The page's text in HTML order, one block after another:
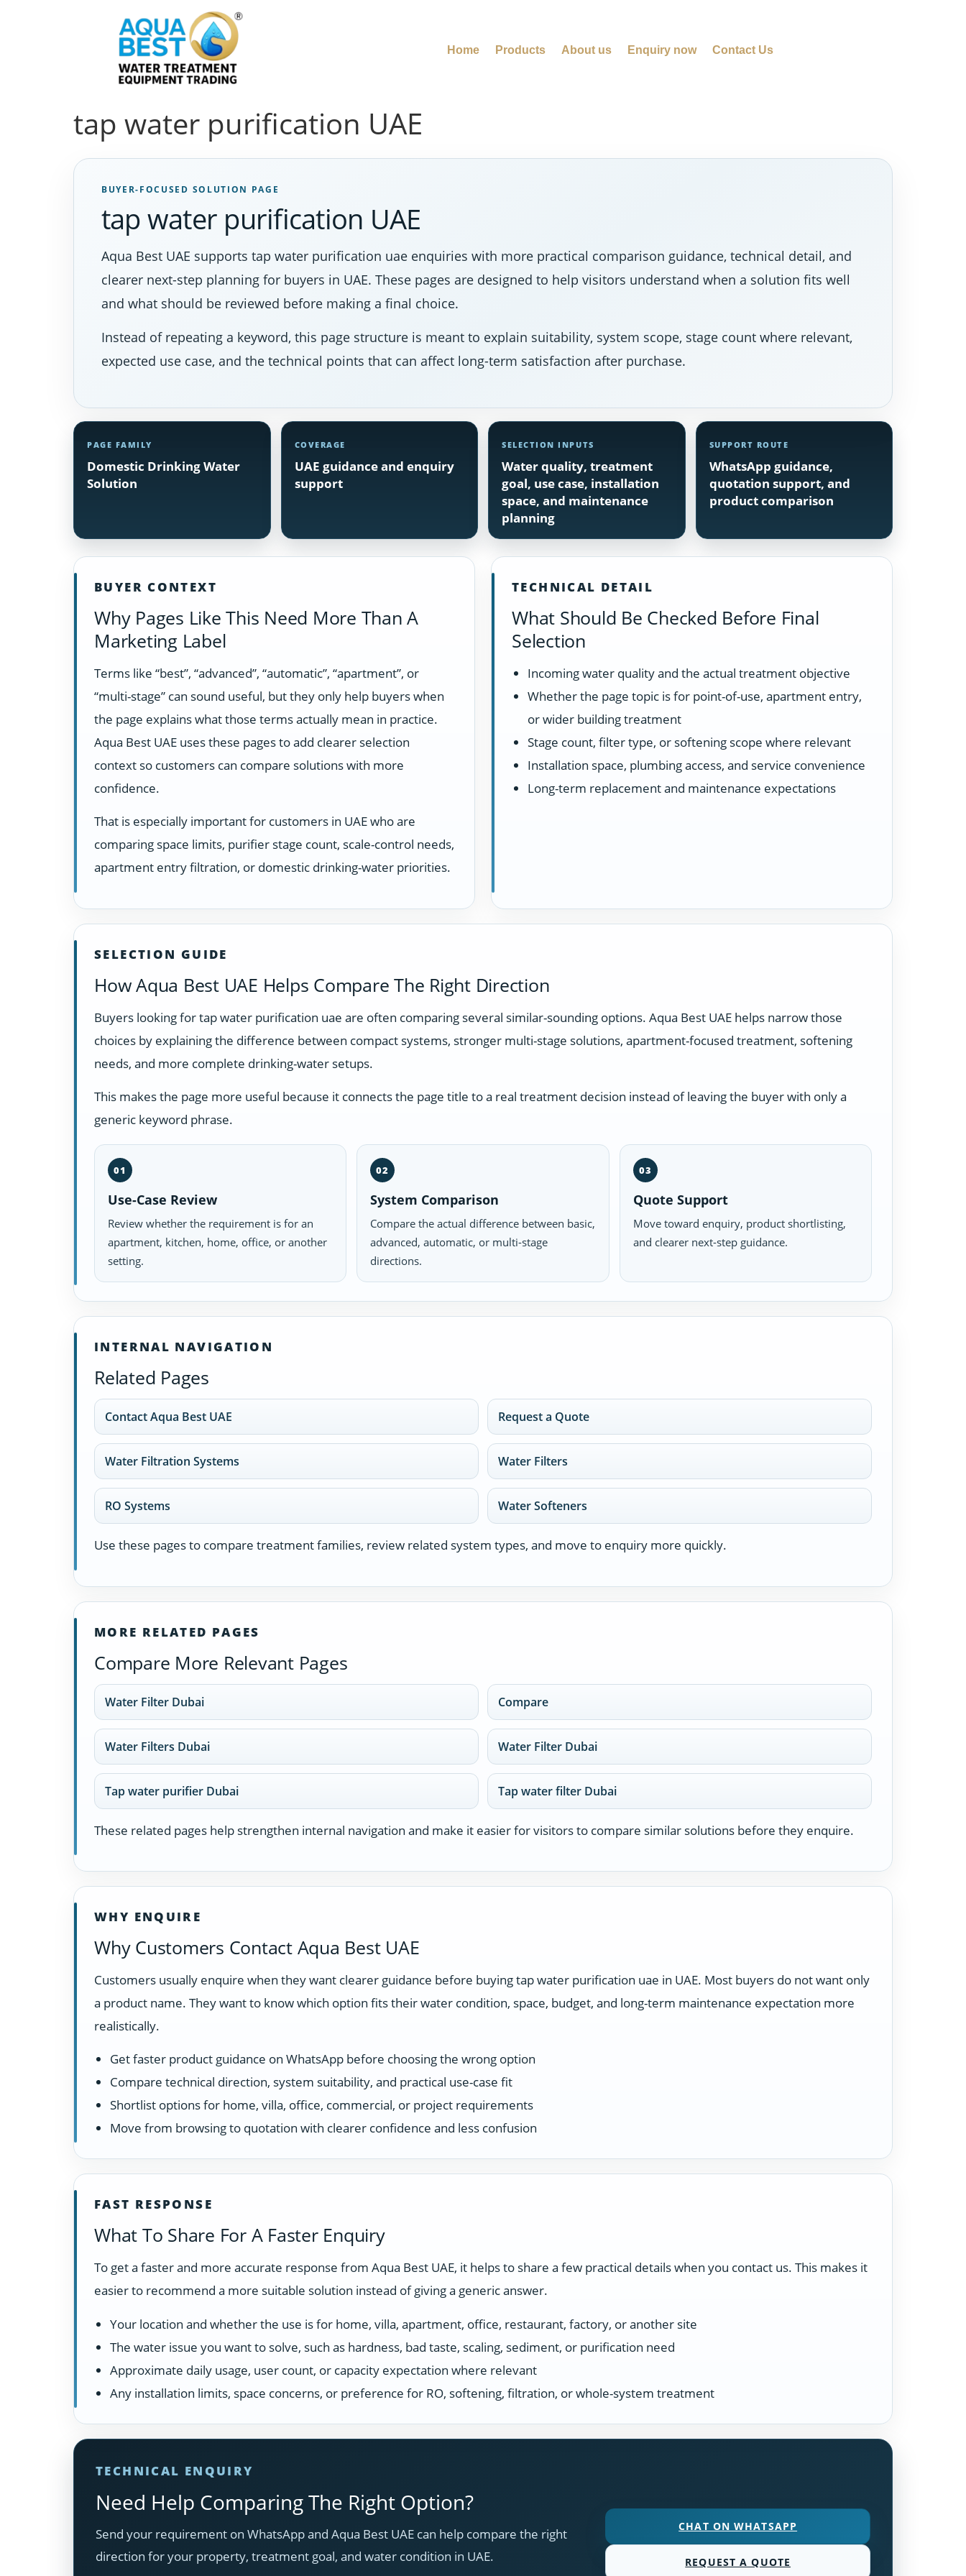
Home Products About us Enquiry now Contact Us
tap water purification UAE
BUYER-FOCUSED SOLUTION PAGE
tap water purification UAE
Aqua Best UAE supports tap water purification uae enquiries with more practical comparison guidance, technical detail, and
clearer next-step planning for buyers in UAE. These pages are designed to help visitors understand when a solution fits well
and what should be reviewed before making a final choice.
Instead of repeating a keyword, this page structure is meant to explain suitability, system scope, stage count where relevant,
expected use case, and the technical points that can affect long-term satisfaction after purchase.
PAGE FAMILY
Domestic Drinking Water
Solution
COVERAGE
UAE guidance and enquiry
support
SELECTION INPUTS
Water quality, treatment
goal, use case, installation
space, and maintenance
planning
SUPPORT ROUTE
WhatsApp guidance,
quotation support, and
product comparison
BUYER CONTEXT
Why Pages Like This Need More Than A
Marketing Label
Terms like “best”, “advanced”, “automatic”, “apartment”, or
“multi-stage” can sound useful, but they only help buyers when
the page explains what those terms actually mean in practice.
Aqua Best UAE uses these pages to add clearer selection
context so customers can compare solutions with more
confidence.
That is especially important for customers in UAE who are
comparing space limits, purifier stage count, scale-control needs,
apartment entry filtration, or domestic drinking-water priorities.
TECHNICAL DETAIL
What Should Be Checked Before Final
Selection
Incoming water quality and the actual treatment objective
Whether the page topic is for point-of-use, apartment entry,
or wider building treatment
Stage count, filter type, or softening scope where relevant
Installation space, plumbing access, and service convenience
Long-term replacement and maintenance expectations
SELECTION GUIDE
How Aqua Best UAE Helps Compare The Right Direction
Buyers looking for tap water purification uae are often comparing several similar-sounding options. Aqua Best UAE helps narrow those
choices by explaining the difference between compact systems, stronger multi-stage solutions, apartment-focused treatment, softening
needs, and more complete drinking-water setups.
This makes the page more useful because it connects the page title to a real treatment decision instead of leaving the buyer with only a
generic keyword phrase.
01
Use-Case Review
Review whether the requirement is for an
apartment, kitchen, home, office, or another
setting.
02
System Comparison
Compare the actual difference between basic,
advanced, automatic, or multi-stage
directions.
03
Quote Support
Move toward enquiry, product shortlisting,
and clearer next-step guidance.
INTERNAL NAVIGATION
Related Pages
Contact Aqua Best UAE Request a Quote
Water Filtration Systems Water Filters
RO Systems Water Softeners
Use these pages to compare treatment families, review related system types, and move to enquiry more quickly.
MORE RELATED PAGES
Compare More Relevant Pages
Water Filter Dubai Compare
Water Filters Dubai Water Filter Dubai
Tap water purifier Dubai Tap water filter Dubai
These related pages help strengthen internal navigation and make it easier for visitors to compare similar solutions before they enquire.
WHY ENQUIRE
Why Customers Contact Aqua Best UAE
Customers usually enquire when they want clearer guidance before buying tap water purification uae in UAE. Most buyers do not want only
a product name. They want to know which option fits their water condition, space, budget, and long-term maintenance expectation more
realistically.
Get faster product guidance on WhatsApp before choosing the wrong option
Compare technical direction, system suitability, and practical use-case fit
Shortlist options for home, villa, office, commercial, or project requirements
Move from browsing to quotation with clearer confidence and less confusion
FAST RESPONSE
What To Share For A Faster Enquiry
To get a faster and more accurate response from Aqua Best UAE, it helps to share a few practical details when you contact us. This makes it
easier to recommend a more suitable solution instead of giving a generic answer.
Your location and whether the use is for home, villa, apartment, office, restaurant, factory, or another site
The water issue you want to solve, such as hardness, bad taste, scaling, sediment, or purification need
Approximate daily usage, user count, or capacity expectation where relevant
Any installation limits, space concerns, or preference for RO, softening, filtration, or whole-system treatment
TECHNICAL ENQUIRY
Need Help Comparing The Right Option?
Send your requirement on WhatsApp and Aqua Best UAE can help compare the right
direction for your property, treatment goal, and water condition in UAE.
CHAT ON WHATSAPP
REQUEST A QUOTE